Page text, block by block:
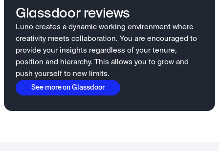
Glassdoor reviews
Luno creates a dynamic working environment where
creativity meets collaboration. You are encouraged to
provide your insights regardless of your tenure,
position and hierarchy. This allows you to grow and
push yourself to new limits.
See more on Glassdoor